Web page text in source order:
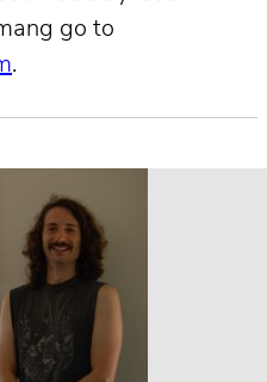
go to
.